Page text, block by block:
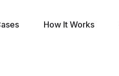
How It Works